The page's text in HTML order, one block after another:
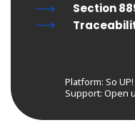
Section
Platform: So UP!
Support: Open